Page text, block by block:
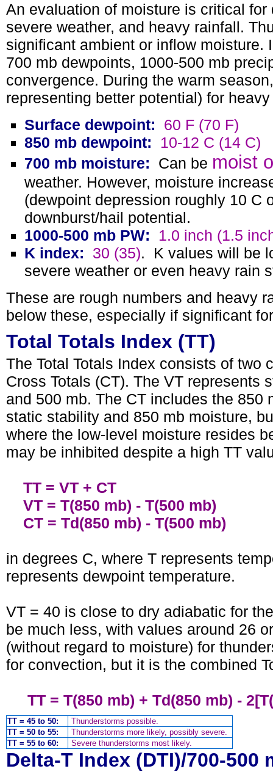
An evaluation of moisture is critical
severe weather, and heavy rainfall.
significant ambient or inflow
700 mb dewpoints, 1000-500 mb
convergence. During the warm
representing better potential) for
Surface dewpoint:
60 F (70 F)
850 mb dewpoint:
10-12 C (14 C)
700 mb moisture:
Can be moist
weather. However, moisture
(dewpoint depression roughly 10 C
downburst/hail potential.
1000-500 mb PW:
1.0 inch (1.5
K index:
30 (35). K values will be
severe weather or even heavy rain
These are rough numbers and heavy
below these, especially if significant
Total Totals Index (TT)
The Total Totals Index consists of two
Cross Totals (CT). The VT represents
and 500 mb. The CT includes the 850
static stability and 850 mb moisture,
where the low-level moisture resides
may be inhibited despite a high TT
TT = VT + CT
VT = T(850 mb) - T(500 mb)
CT = Td(850 mb) - T(500 mb)
in degrees C, where T represents
represents dewpoint temperature.
VT = 40 is close to dry adiabatic for
be much less, with values around 26
(without regard to moisture) for
for convection, but it is the combined
TT = T(850 mb) + Td(850 mb) -
TT = 45 to 50:
Thunderstorms possible.
TT = 50 to 55:
Thunderstorms more likely, possibly severe.
TT = 55 to 60:
Severe thunderstorms most likely.
Delta-T Index (DTI)/700-500